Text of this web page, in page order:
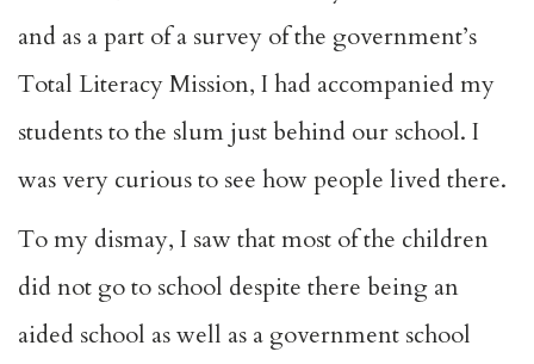
and as a part of a survey of the government’s
Total Literacy Mission, I had accompanied my
students to the slum just behind our school. I
was very curious to see how people lived there.
To my dismay, I saw that most of the children
did not go to school despite there being an
aided school as well as a government school